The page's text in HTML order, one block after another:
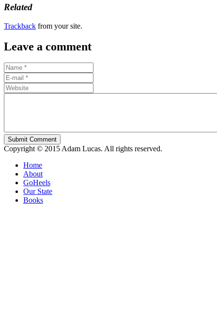
Related
Trackback from your site.
Leave a comment
Submit Comment
Copyright © 2015 Adam Lucas. All rights reserved.
Home
About
GoHeels
Our State
Books